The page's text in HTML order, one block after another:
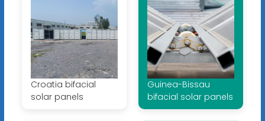
Croatia bifacial
solar panels
Guinea-Bissau
bifacial solar panels